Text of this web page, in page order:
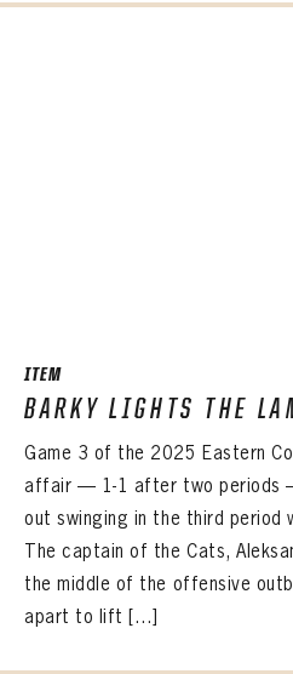
ITEM
BARKY LIGHTS THE
Game 3 of the 2025 Eastern
affair — 1-1 after two periods
out swinging in the third
The captain of the Cats,
the middle of the offensive
apart to lift […]